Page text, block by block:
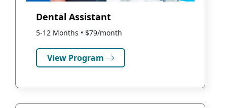
Dental Assistant
5-12 Months • $79/month
View Program